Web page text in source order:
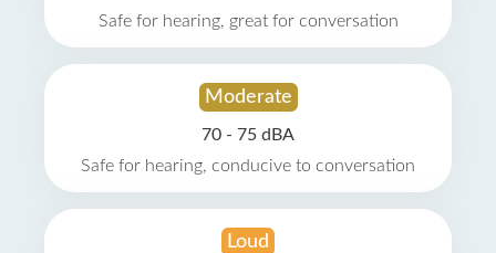
Safe for hearing, great for conversation
Moderate
70 - 75 dBA
Safe for hearing, conducive to conversation
Loud